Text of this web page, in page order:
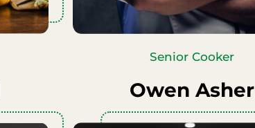
Senior Cooker
Owen Asher